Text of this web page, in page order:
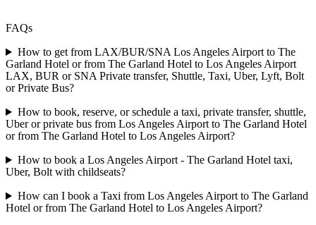
FAQs
How to get from LAX/BUR/SNA Los Angeles Airport to The
Garland Hotel or from The Garland Hotel to Los Angeles Airport
LAX, BUR or SNA Private transfer, Shuttle, Taxi, Uber, Lyft, Bolt
or Private Bus?
How to book, reserve, or schedule a taxi, private transfer, shuttle,
Uber or private bus from Los Angeles Airport to The Garland Hotel
or from The Garland Hotel to Los Angeles Airport?
How to book a Los Angeles Airport - The Garland Hotel taxi,
Uber, Bolt with childseats?
How can I book a Taxi from Los Angeles Airport to The Garland
Hotel or from The Garland Hotel to Los Angeles Airport?